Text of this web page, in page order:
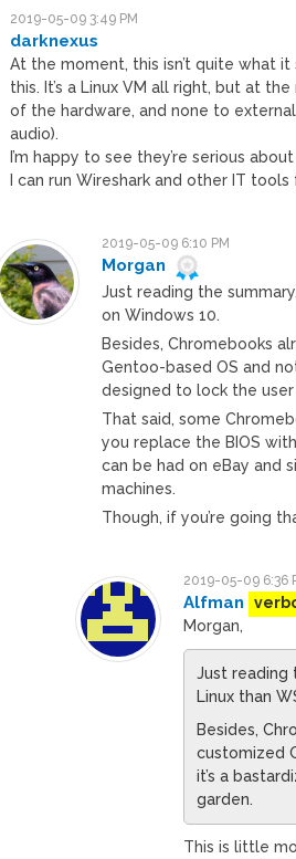
2019-05-09 3:49 PM
darknexus
At the moment, this isn’t quite what it
this. It’s a Linux VM all right, but at
of the hardware, and none to
audio).
I’m happy to see they’re serious
I can run Wireshark and other IT
2019-05-09 6:10 PM
Morgan
Just reading the
on Windows 10.
Besides, Chromebooks
Gentoo-based OS and
designed to lock the
That said, some
you replace the BIOS
can be had on eBay and
machines.
Though, if you’re going
2019-05-09 6:36
Alfman
Morgan,
Just reading
Linux than
Besides,
customized
it’s a
garden.
This is little